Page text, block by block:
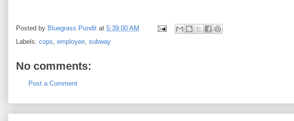
Posted by Bluegrass Pundit at 5:39:00 AM
Labels: cops, employee, subway
No comments:
Post a Comment